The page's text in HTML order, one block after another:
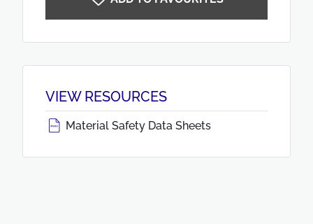
VIEW RESOURCES
Material Safety Data Sheets